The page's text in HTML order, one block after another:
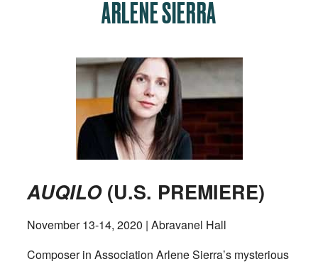
ARLENE SIERRA
AUQILO(U.S. PREMIERE)
November 13-14, 2020 | Abravanel Hall
Composer in Association Arlene Sierra’s mysterious